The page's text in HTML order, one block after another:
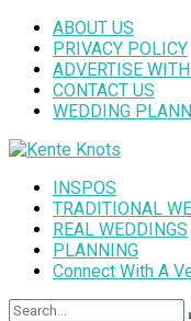
ABOUT US
PRIVACY POLICY
ADVERTISE
CONTACT US
WEDDING
INSPOS
TRADITIONAL
REAL WEDDINGS
PLANNING
Connect With A